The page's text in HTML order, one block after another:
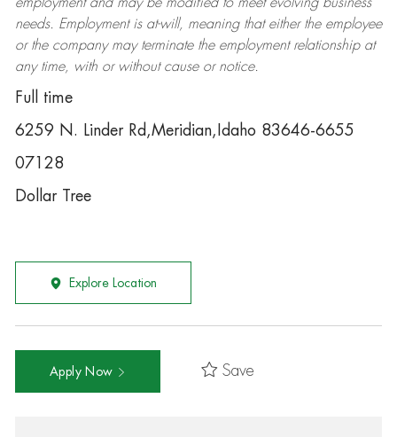
needs. Employment is at-will, meaning that either the employee
or the company may terminatethe employment relationship at
any time, with or without cause or notice.
Full time
6259 N. Linder Rd,Meridian,Idaho 83646-6655
07128
Dollar Tree
Explore Location
Apply Now Save